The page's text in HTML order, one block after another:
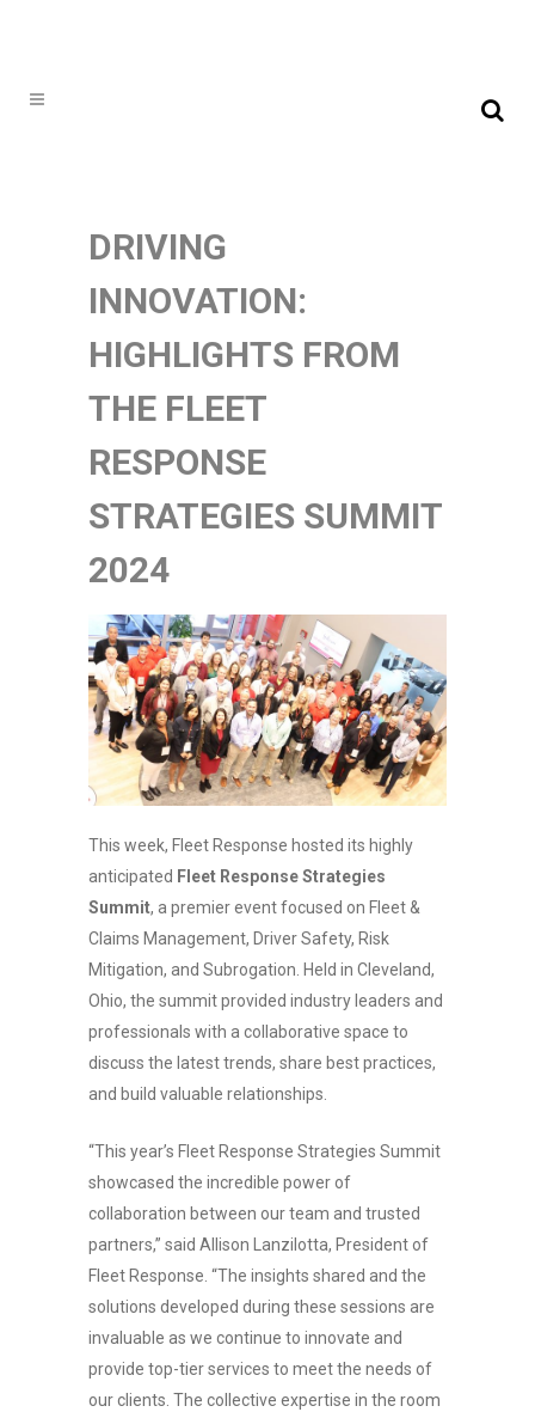
DRIVING
INNOVATION:
HIGHLIGHTS FROM
THE FLEET
RESPONSE
STRATEGIES SUMMIT
2024
This week, Fleet Response hosted its highly
anticipated Fleet Response Strategies
Summit, a premier event focused on Fleet &
Claims Management, Driver Safety, Risk
Mitigation, and Subrogation. Held in Cleveland,
Ohio, the summit provided industry leaders and
professionals with a collaborative space to
discuss the latest trends, share best practices,
and build valuable relationships.
“This year’s Fleet Response Strategies Summit
showcased the incredible power of
collaboration between our team and trusted
partners,” said Allison Lanzilotta, President of
Fleet Response. “The insights shared and the
solutions developed during these sessions are
invaluable as we continue to innovate and
provide top-tier services to meet the needs of
our clients. The collective expertise in the room